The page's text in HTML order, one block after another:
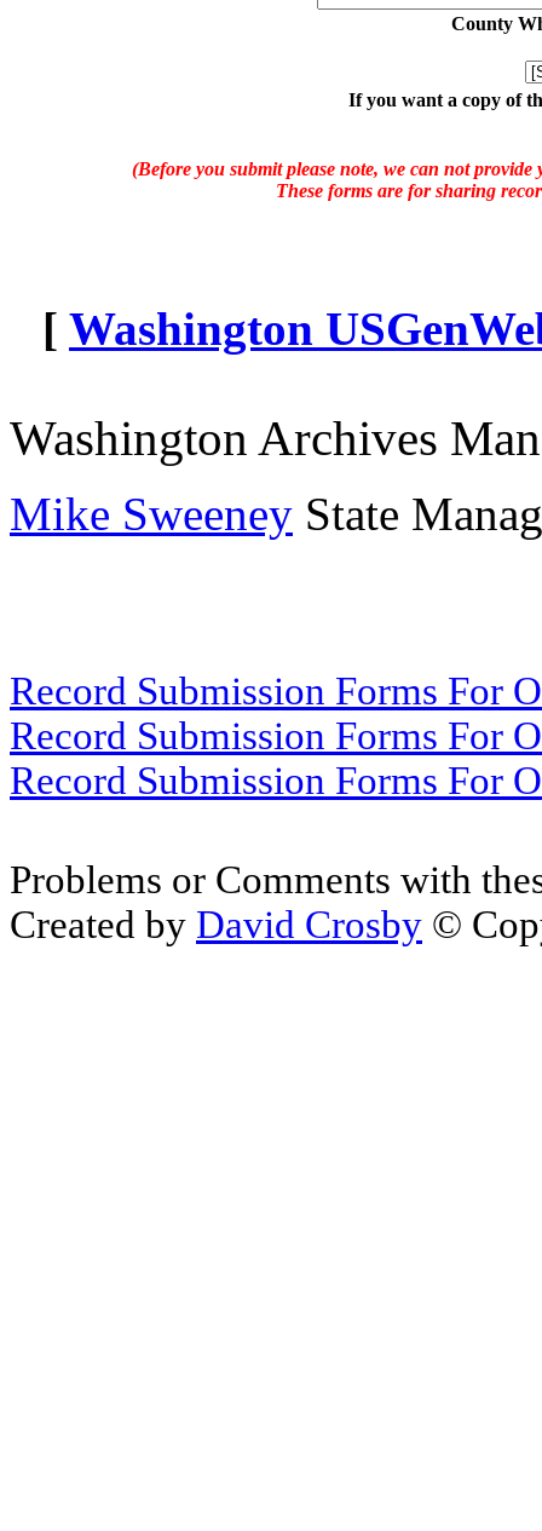
County
If you want a copy of
(Before you submit please note, we can not
These forms are for sharing
[ Washington
Washington Archives
Mike Sweeney State
Record Submission Forms For
Record Submission Forms For
Record Submission Forms For
Problems or Comments with
Created by David Crosby ©